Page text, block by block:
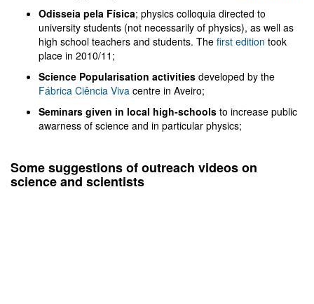
Odisseia pela Física; physics colloquia directed to
university students (not necessarily of physics), as well as
high school teachers and students. The first edition took
place in 2010/11;
Science Popularisation activities developed by the
Fábrica Ciência Viva centre in Aveiro;
Seminars given in local high-schools to increase public
awarness of science and in particular physics;
Some suggestions of outreach videos on
science and scientists